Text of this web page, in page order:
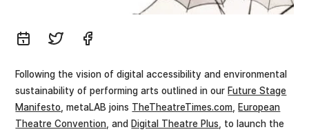
Following the vision of digital accessibility and environmental
sustainability of performing arts outlined in our Future Stage
Manifesto , metaLAB joins TheTheatreTimes.com
European
Theatre Convention , and Digital Theatre Plus , to launch the